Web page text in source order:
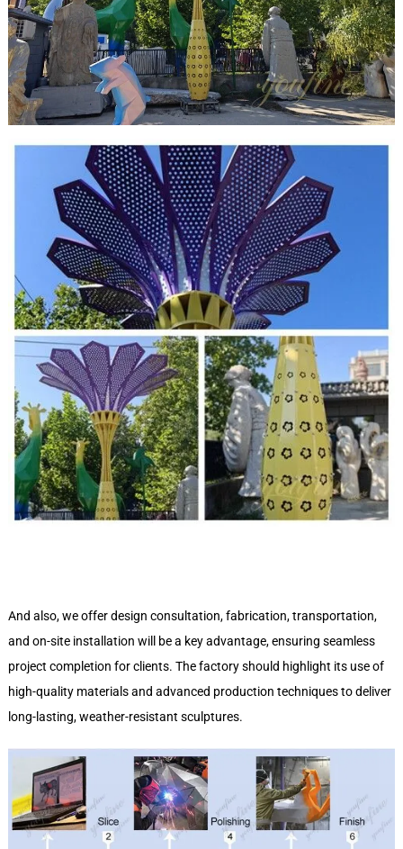
And also, we offer design consultation, fabrication, transportation,
and on-site installation will be a key advantage, ensuring seamless
project completion for clients. The factory should highlight its use of
high-quality materials and advanced production techniques to deliver
long-lasting, weather-resistant sculptures.